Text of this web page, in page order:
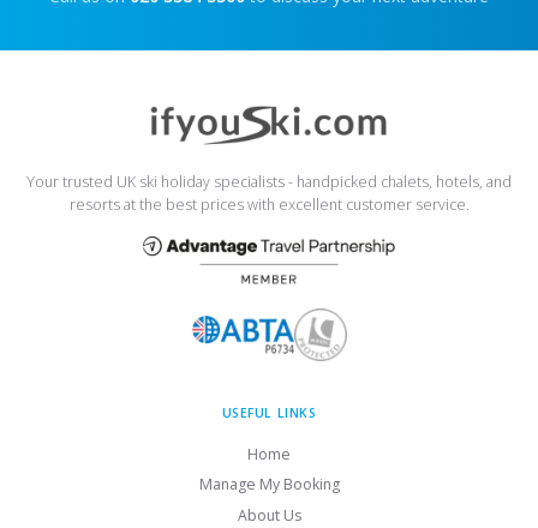
Your trusted UK ski holiday specialists - handpicked chalets, hotels, and
resorts at the best prices with excellent customer service.
USEFUL LINKS
Home
Manage My Booking
About Us